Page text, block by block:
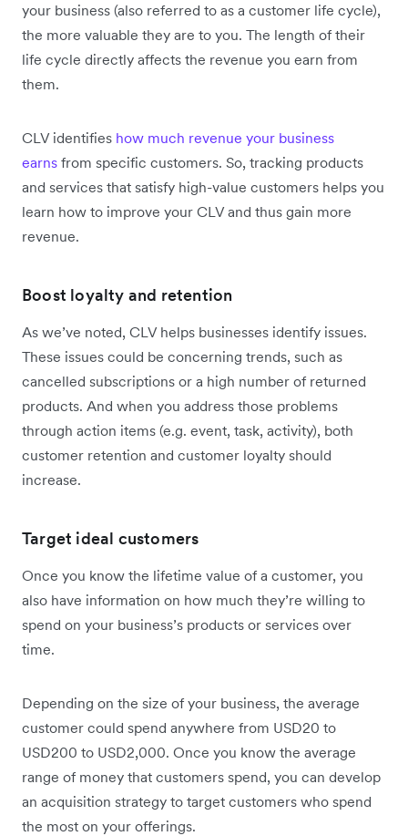
your business (also referred to as a customer life cycle),
the more valuable they are to you. The length of their
life cycle directly affects the revenue you earn from
them.
CLV identifies how much revenue your business
earns from specific customers. So, tracking products
and services that satisfy high-value customers helps you
learn how to improve your CLV and thus gain more
revenue.
Boost loyalty and retention
As we’ve noted, CLV helps businesses identify issues.
These issues could be concerning trends, such as
cancelled subscriptions or a high number of returned
products. And when you address those problems
through action items (e.g. event, task, activity), both
customer retention and customer loyalty should
increase.
Target ideal customers
Once you know the lifetime value of a customer, you
also have information on how much they’re willing to
spend on your business’s products or services over
time.
Depending on the size of your business, the average
customer could spend anywhere from USD20 to
USD200 to USD2,000. Once you know the average
range of money that customers spend, you can develop
an acquisition strategy to target customers who spend
the most on your offerings.